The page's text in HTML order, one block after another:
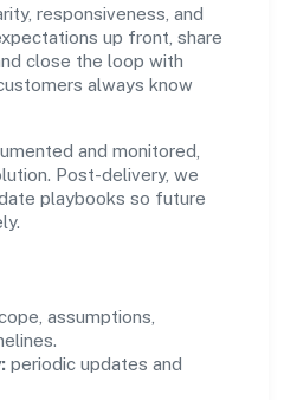
responsiveness, and
up front, share
close the loop with
always know
and monitored,
Post-delivery, we
playbooks so future
assumptions,
periodic updates and